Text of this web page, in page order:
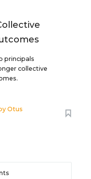
principals
collective
Otus